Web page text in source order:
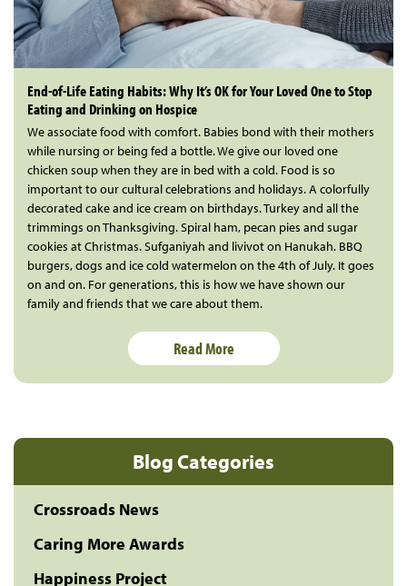
Blog Categories
Crossroads News
Caring More Awards
Happiness Project
End-of-Life Eating Habits: Why It’s OK for Your Loved One to Stop
Eating and Drinking on Hospice
We associate food with comfort. Babies bond with their mothers
while nursing or being fed a bottle. We give our loved one
chicken soup when they are in bed with a cold. Food is so
important to our cultural celebrations and holidays. A colorfully
decorated cake and ice cream on birthdays. Turkey and all the
trimmings on Thanksgiving. Spiral ham, pecan pies and sugar
cookies at Christmas. Sufganiyah and livivot on Hanukah. BBQ
burgers, dogs and ice cold watermelon on the 4th of July. It goes
on and on. For generations, this is how we have shown our
family and friends that we care about them.
Read More